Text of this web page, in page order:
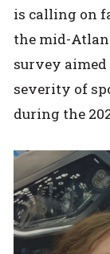
is calling on
the mid-
survey
severity of
during the